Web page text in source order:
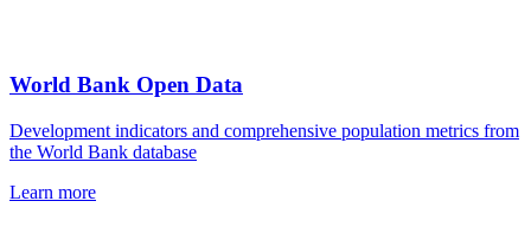
World Bank Open Data
Development indicators and comprehensive population metrics from
the World Bank database
Learn more